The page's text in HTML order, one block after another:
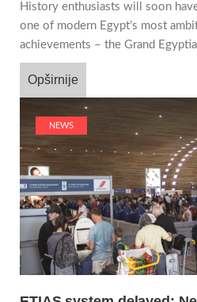
History enthusiasts will soon
one of modern Egypt’s most
achievements – the Grand
Opširnije
NEWS